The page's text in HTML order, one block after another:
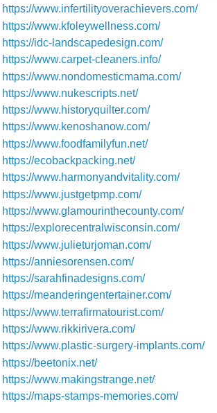
https://www.infertilityoverachievers.com/
https://www.kfoleywellness.com/
https://idc-landscapedesign.com/
https://www.carpet-cleaners.info/
https://www.nondomesticmama.com/
https://www.nukescripts.net/
https://www.historyquilter.com/
https://www.kenoshanow.com/
https://www.foodfamilyfun.net/
https://ecobackpacking.net/
https://www.harmonyandvitality.com/
https://www.justgetpmp.com/
https://www.glamourinthecounty.com/
https://explorecentralwisconsin.com/
https://www.julieturjoman.com/
https://anniesorensen.com/
https://sarahfinadesigns.com/
https://meanderingentertainer.com/
https://www.terrafirmatourist.com/
https://www.rikkirivera.com/
https://www.plastic-surgery-implants.com/
https://beetonix.net/
https://www.makingstrange.net/
https://maps-stamps-memories.com/